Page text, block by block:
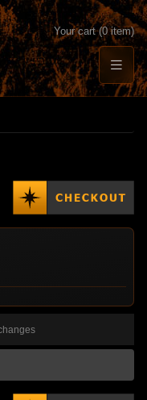
Your cart (0 item)